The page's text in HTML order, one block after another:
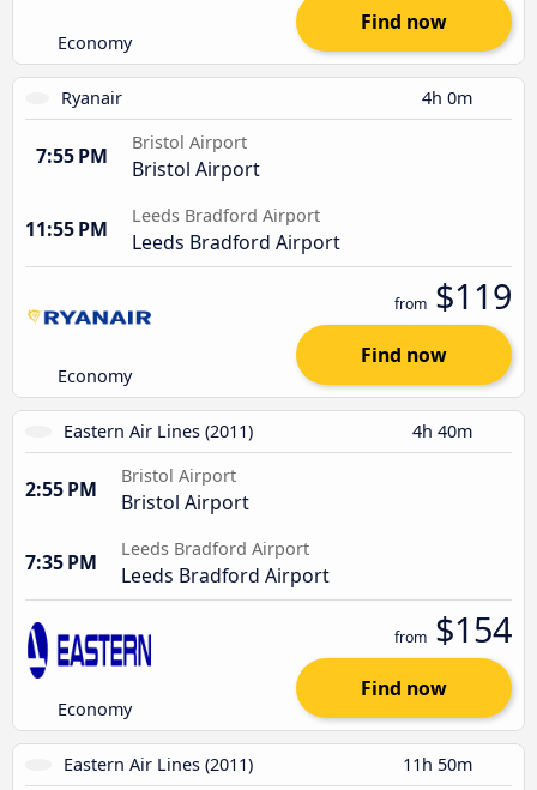
Economy
Find now
Ryanair 4h 0m
7:55 PM
Bristol Airport
Bristol Airport
11:55 PM
Leeds Bradford Airport
Leeds Bradford Airport
Economy
from $119
Find now
Eastern Air Lines (2011) 4h 40m
2:55 PM
Bristol Airport
Bristol Airport
7:35 PM
Leeds Bradford Airport
Leeds Bradford Airport
Economy
from $154
Find now
Eastern Air Lines (2011) 11h 50m